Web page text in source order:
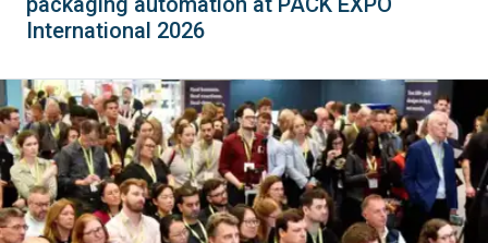
International 2026